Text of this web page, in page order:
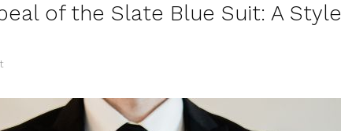
of the Slate Blue Suit: A Style